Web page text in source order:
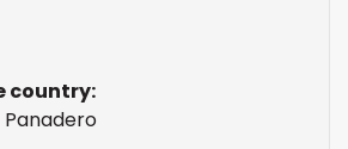
country: